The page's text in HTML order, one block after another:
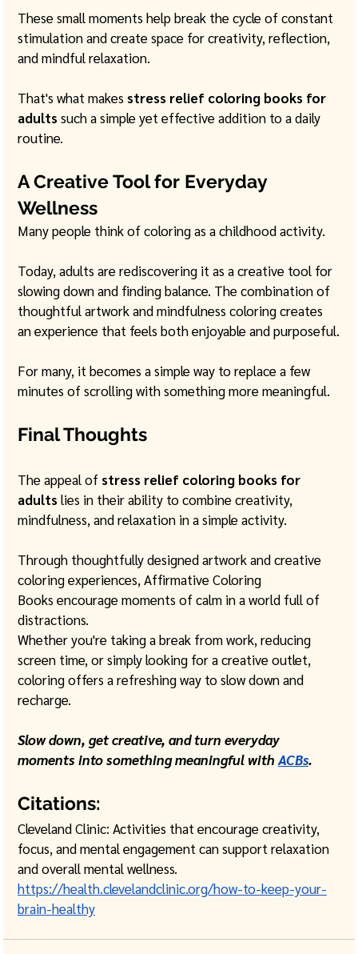
These small moments help break the cycle of constant
stimulation and create space for creativity, reflection,
and mindful relaxation.
That's what makes stress relief coloring books for
adults such a simple yet effective addition to a daily
routine.
A Creative Tool for Everyday
Wellness
Many people think of coloring as a childhood activity.
Today, adults are rediscovering it as a creative tool for
slowing down and finding balance. The combination of
thoughtful artwork and mindfulness coloring creates
an experience that feels both enjoyable and purposeful.
For many, it becomes a simple way to replace a few
minutes of scrolling with something more meaningful.
Final Thoughts
The appeal of stress relief coloring books for
adults lies in their ability to combine creativity,
mindfulness, and relaxation in a simple activity.
Through thoughtfully designed artwork and creative
coloring experiences, Affirmative Coloring
Books encourage moments of calm in a world full of
distractions.
Whether you're taking a break from work, reducing
screen time, or simply looking for a creative outlet,
coloring offers a refreshing way to slow down and
recharge.
Slow down, get creative, and turn everyday
moments into something meaningful with ACBs.
Citations:
Cleveland Clinic: Activities that encourage creativity,
focus, and mental engagement can support relaxation
and overall mental wellness.
https://health.clevelandclinic.org/how-to-keep-your-
brain-healthy